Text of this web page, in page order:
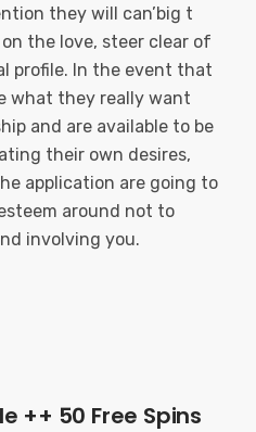
they will can’big t
the love, steer clear of
profile. In the event that
what they really want
and are available to be
their own desires,
application are going to
around not to
involving you.
++ 50 Free Spins